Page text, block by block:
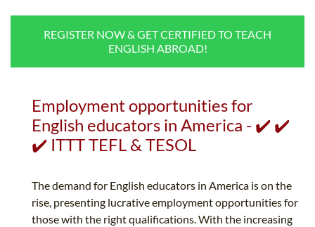
B.ED & M.ED IN TESOL
UNI-VERSE BBA
REGISTER NOW & GET CERTIFIED TO TEACH
ENGLISH ABROAD!
Employment opportunities for
English educators in America - ✔️ ✔️
✔️ ITTT TEFL & TESOL
The demand for English educators in America is on the
rise, presenting lucrative employment opportunities for
those with the right qualifications. With the increasing